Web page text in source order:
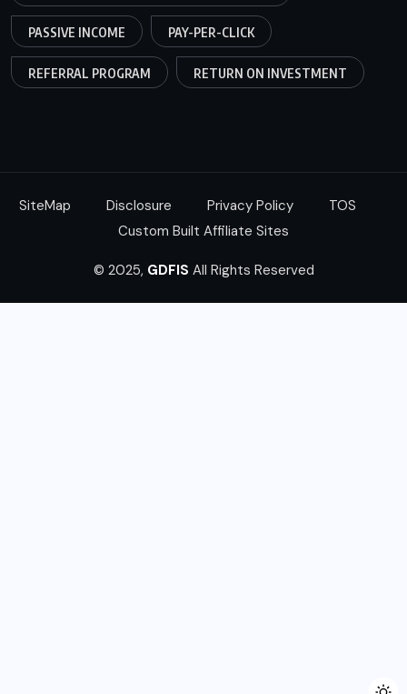
PASSIVE INCOME PAY-PER-CLICK
REFERRAL PROGRAM RETURN ON INVESTMENT
SiteMap Disclosure Privacy Policy
TOS
Custom Built Affiliate Sites
© 2025, GDFIS All Rights Reserved